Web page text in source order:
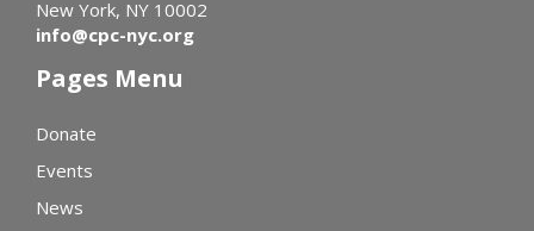
New York, NY 10002
info@cpc-nyc.org
Pages Menu
Donate
Events
News